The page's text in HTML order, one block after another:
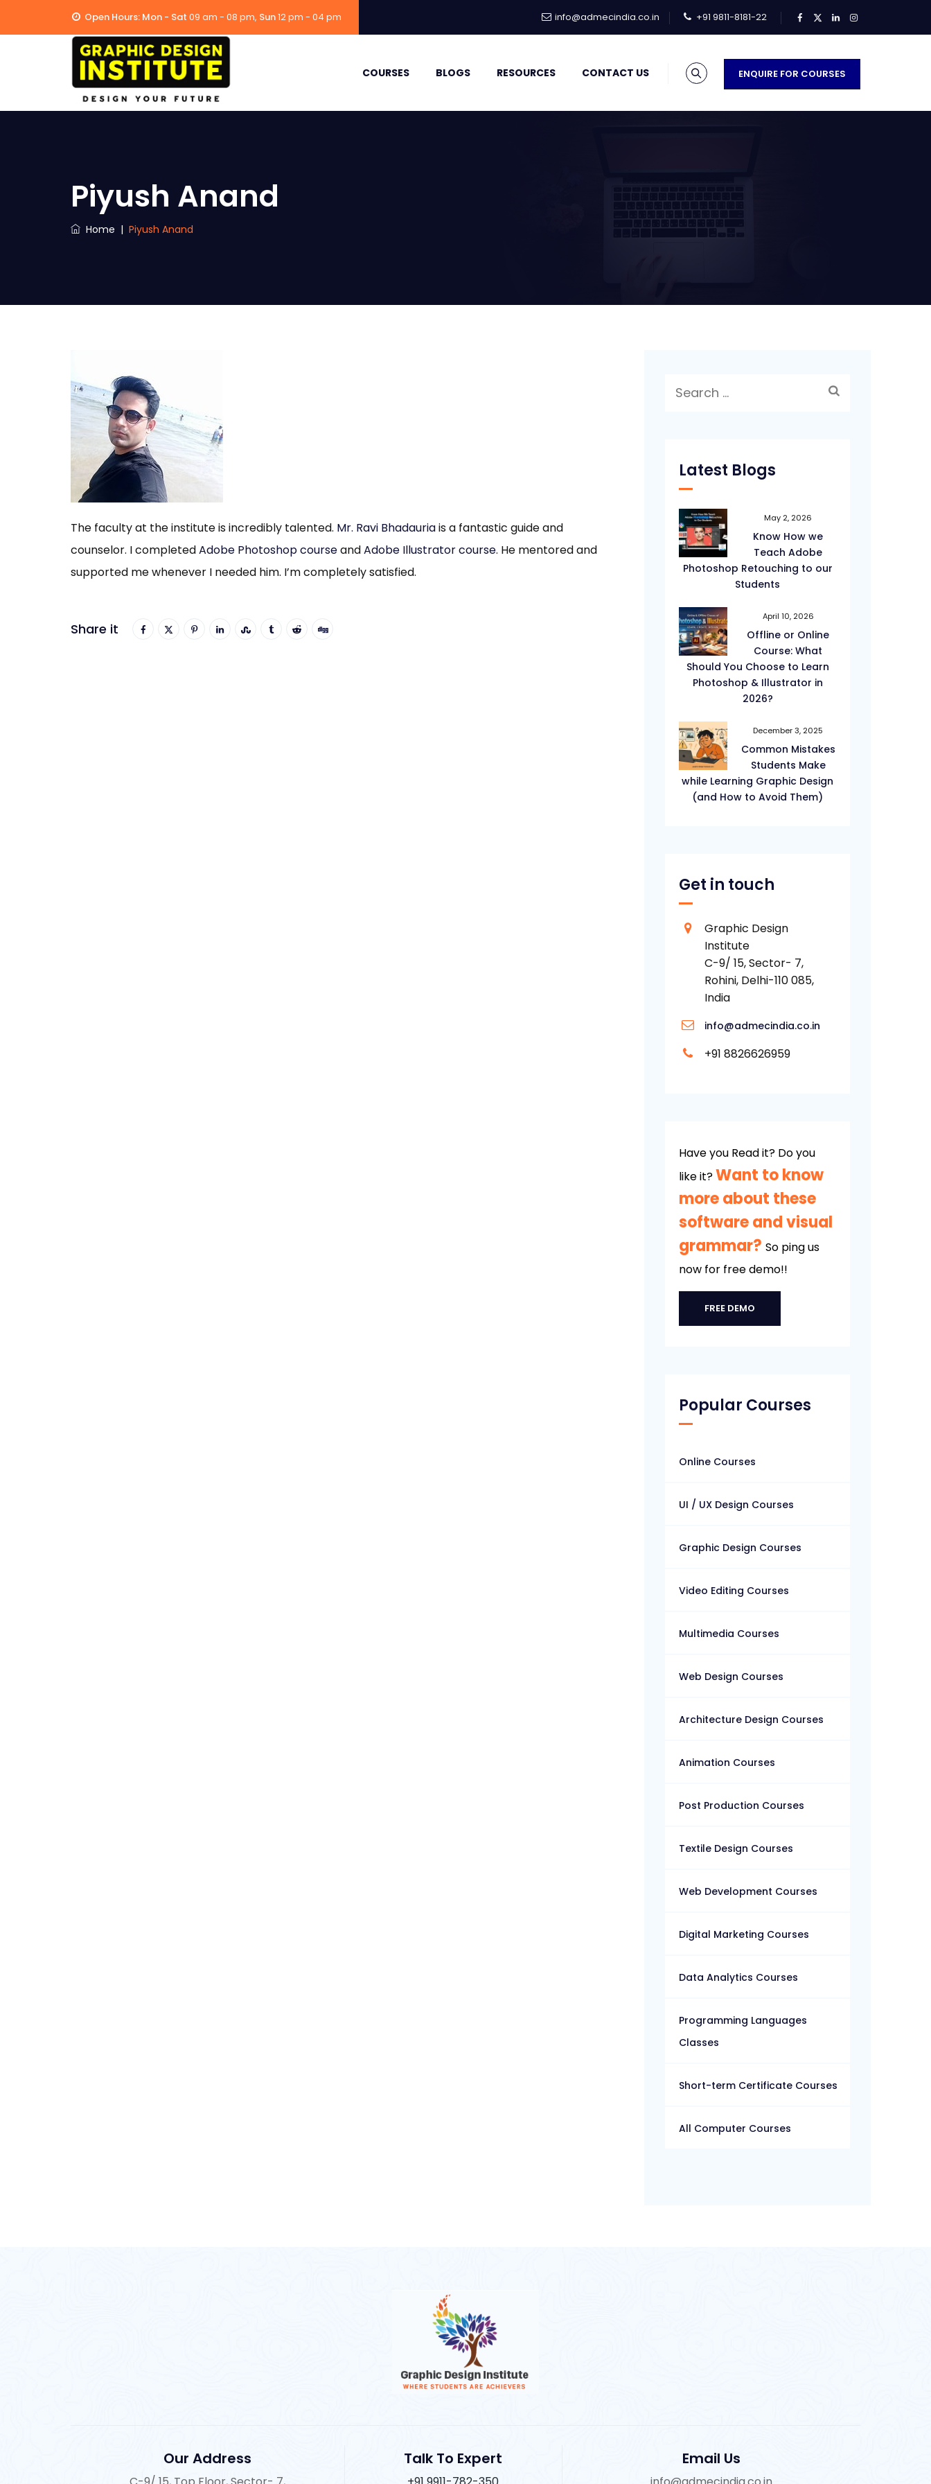
Open Hours: Mon - Sat 09 am - 08 pm, Sun12 pm - 04 pm info@admecindia.co.in +91 9811-8181-22
ENQUIRE FOR COURSES
COURSES BLOGS RESOURCES CONTACT US
Piyush Anand
Home | Piyush Anand
The faculty at the institute is incredibly talented. Mr. Ravi Bhadauriais a fantastic guide and
counselor. I completedAdobe Photoshop courseandAdobe Illustrator course. He mentored and
supported me whenever I needed him. I’m completely satisfied.
Share it
Search
Latest Blogs
May 2, 2026
Know How we
Teach Adobe
Photoshop Retouching to our
Students
April 10, 2026
Offline or Online
Course: What
Should You Choose to Learn
Photoshop & Illustrator in
2026?
December 3, 2025
Common Mistakes
Students Make
while Learning Graphic Design
(and How to Avoid Them)
Get in touch
Graphic Design
Institute
C-9/ 15, Sector- 7,
Rohini, Delhi-110 085,
India
info@admecindia.co.in
+91 8826626959
Have you Read it? Do you
like it?Want to know
more about these
software and visual
grammar?So ping us
now for free demo!!
FREE DEMO
Popular Courses
Online Courses
UI / UX Design Courses
Graphic Design Courses
Video Editing Courses
Multimedia Courses
Web Design Courses
Architecture Design Courses
Animation Courses
Post Production Courses
Textile Design Courses
Web Development Courses
Digital Marketing Courses
Data Analytics Courses
Programming Languages
Classes
Short-term Certificate Courses
All Computer Courses
Our Address Talk To Expert Email Us